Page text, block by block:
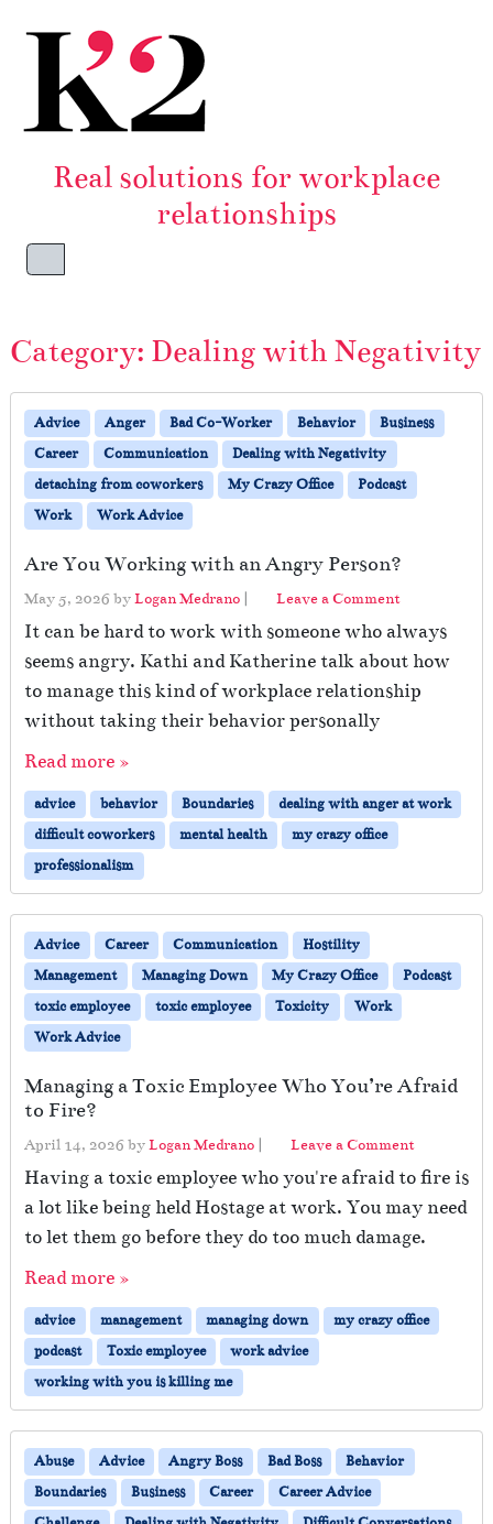
Real solutions for workplace
relationships
Menu
Category: Dealing with Negativity
Advice Anger Bad Co-Worker Behavior
Business
Career
Communication
Dealing with Negativity
detaching from coworkers
My Crazy Office
Podcast
Work
Work Advice
Are You Working with an Angry Person?
May 5, 2026 byLogan Medrano | Leave a Comment
It can be hard to work with someone who always
seems angry. Kathi and Katherine talk about how
to manage this kind of workplace relationship
without taking their behavior personally
Read more »
advice behavior Boundaries
dealing with anger at work
difficult coworkers
mental health
my crazy office
professionalism
Advice Career Communication
Hostility
Management
Managing Down My Crazy Office
Podcast
toxic employee
toxic employee Toxicity
Work
Work Advice
Managing a Toxic Employee Who You’re Afraid
to Fire?
April 14, 2026 byLogan Medrano | Leave a Comment
Having a toxic employee who you're afraid to fire is
a lot like being held Hostage at work. You may need
to let them go before they do too much damage.
Read more »
advice management managing down
my crazy office
podcast
Toxic employee
work advice
working with you is killing me
Abuse Advice Angry Boss Bad Boss
Behavior
Boundaries
Business Career
Career Advice